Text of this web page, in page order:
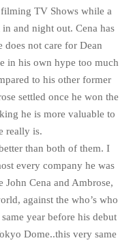
TV Shows while a
and night out. Cena has
does not care for Dean
in his own hype too much
to his other former
settled once he won the
he is more valuable to
really is.
than both of them. I
every company he was
John Cena and Ambrose,
against the who’s who
year before his debut
Dome..this very same